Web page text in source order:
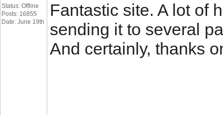
Status: Offline
Posts: 16855
Date: June 19th
Fantastic site. A lot of
sending it to several
And certainly, thanks